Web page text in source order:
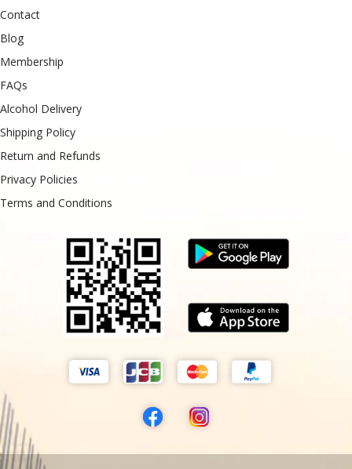
Contact
Blog
Membership
FAQs
Alcohol Delivery
Shipping Policy
Return and Refunds
Privacy Policies
Terms and Conditions